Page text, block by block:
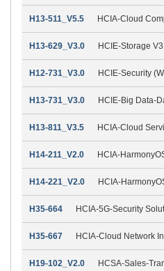
H13-511_V5.5 HCIA-Cloud
H13-629_V3.0 HCIE-Storage
H12-731_V3.0 HCIE-Security
H13-731_V3.0 HCIE-Big Data-
H13-811_V3.5 HCIA-Cloud
H14-211_V2.0 HCIA-
H14-221_V2.0 HCIA-
H35-664 HCIA-5G-Security
H35-667 HCIA-Cloud Network
H19-102_V2.0 HCSA-Sales-